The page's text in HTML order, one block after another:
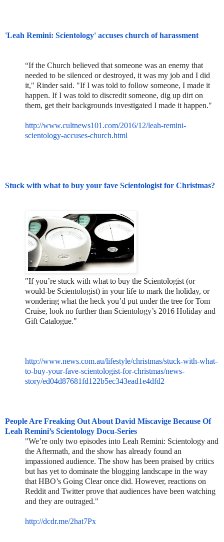
'Leah Remini: Scientology' accuses church of harassment
“If the Church believed that someone was an enemy that
needed to be silenced or destroyed, it was my job and I did
it," Rinder said. "If I was told to follow someone, I made it
happen. If I was told to discredit someone, dig up dirt on
them, get their backgrounds investigated I made it happen."
http://www.cultnews101.com/2016/12/leah-remini-
scientology-accuses-church.html
Stuck with what to buy your fave Scientologist for Christmas?
"If you’re stuck with what to buy the Scientologist (or
would-be Scientologist) in your life to mark the holiday, or
wondering what the heck you’d put under the tree for Tom
Cruise, look no further than Scientology’s 2016 Holiday and
Gift Catalogue."
http://www.news.com.au/lifestyle/christmas/stuck-with-what-
to-buy-your-fave-scientologist-for-christmas/news-
story/ed04d87681fd122b5ec343ead1e4dfd2
People Are Freaking Out About David Miscavige Because Of
Leah Remini’s Scientology Docu-Series
"We’re only two episodes into Leah Remini: Scientology and
the Aftermath, and the show has already found an
impassioned audience. The show has been praised by critics
but has yet to dominate the blogging landscape in the way
that HBO’s Going Clear once did. However, reactions on
Reddit and Twitter prove that audiences have been watching
and they are outraged."
http://dcdr.me/2hat7Px